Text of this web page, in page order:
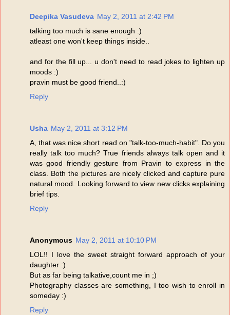
Deepika Vasudeva May 2, 2011 at 2:42 PM
talking too much is sane enough :)
atleast one won't keep things inside..
and for the fill up... u don't need to read jokes to lighten up
moods :)
pravin must be good friend..:)
Reply
Usha May 2, 2011 at 3:12 PM
A, that was nice short read on "talk-too-much-habit". Do you
really talk too much? True friends always talk open and it
was good friendly gesture from Pravin to express in the
class. Both the pictures are nicely clicked and capture pure
natural mood. Looking forward to view new clicks explaining
brief tips.
Reply
Anonymous May 2, 2011 at 10:10 PM
LOL!! I love the sweet straight forward approach of your
daughter :)
But as far being talkative,count me in ;)
Photography classes are something, I too wish to enroll in
someday :)
Reply